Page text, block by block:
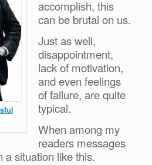
accomplish, this
can be brutal on us.
Just as well,
disappointment,
lack of motivation,
and even feelings
of failure, are quite
typical.
When among my
readers messages
a situation like this.